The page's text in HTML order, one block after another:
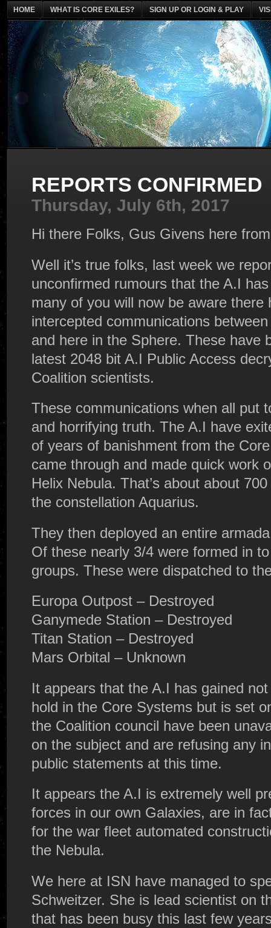
REPORTS CONFIRMED
Thursday, July 6th, 2017
Hi there Folks, Gus Givens here
Well it’s true folks, last week we
unconfirmed rumours that the A.I
many of you will now be aware there
intercepted communications
and here in the Sphere. These have
latest 2048 bit A.I Public Access
Coalition scientists.
These communications when all put
and horrifying truth. The A.I have
of years of banishment from the
came through and made quick work
Helix Nebula. That’s about about
the constellation Aquarius.
They then deployed an entire
Of these nearly 3/4 were formed in
groups. These were dispatched to
Europa Outpost – Destroyed
Ganymede Station – Destroyed
Titan Station – Destroyed
Mars Orbital – Unknown
It appears that the A.I has gained
hold in the Core Systems but is set
the Coalition council have been
on the subject and are refusing any
public statements at this time.
It appears the A.I is extremely well
forces in our own Galaxies, are in
for the war fleet automated
the Nebula.
We here at ISN have managed to
Schweitzer. She is lead scientist on
that has been busy this last few
HOME WHAT IS CORE EXILES? SIGN UP OR LOGIN & PLAY